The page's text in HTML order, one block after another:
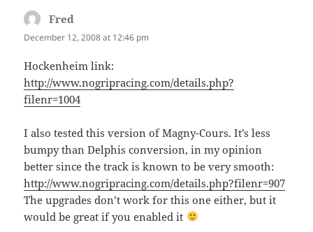
Fred
December 12, 2008 at 12:46 pm
Hockenheim link:
http://www.nogripracing.com/details.php?
filenr=1004
I also tested this version of Magny-Cours. It’s less
bumpy than Delphis conversion, in my opinion
better since the track is known to be very smooth:
http://www.nogripracing.com/details.php?filenr=907
The upgrades don’t work for this one either, but it
would be great if you enabled it